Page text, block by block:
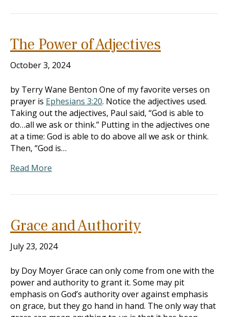
The Power of Adjectives
October 3, 2024
by Terry Wane Benton One of my favorite verses on
prayer is Ephesians 3:20. Notice the adjectives used.
Taking out the adjectives, Paul said, “God is able to
do…all we ask or think.” Putting in the adjectives one
at a time: God is able to do above all we ask or think.
Then, “God is…
Read More
Grace and Authority
July 23, 2024
by Doy Moyer Grace can only come from one with the
power and authority to grant it. Some may pit
emphasis on God’s authority over against emphasis
on grace, but they go hand in hand. The only way that